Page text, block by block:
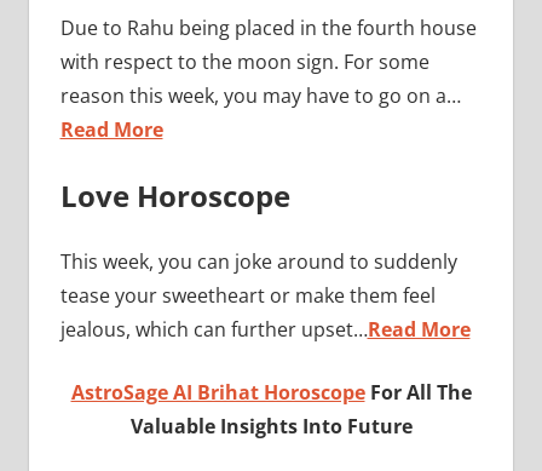
Due to Rahu being placed in the fourth house
with respect to the moon sign. For some
reason this week, you may have to go on a…
Read More
Love Horoscope
This week, you can joke around to suddenly
tease your sweetheart or make them feel
jealous, which can further upset…Read More
AstroSage AI Brihat HoroscopeFor All The
Valuable Insights Into Future